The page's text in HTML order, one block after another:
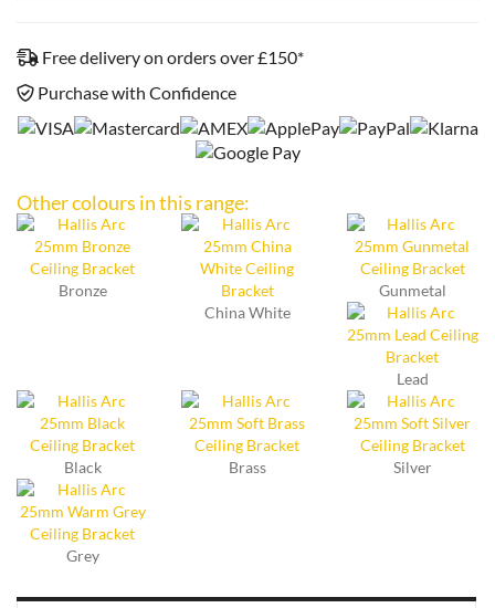
Free delivery on orders over £150*
Purchase with Confidence
Other colours in this range:
Bronze
China White
Gunmetal
Lead
Black Brass Silver
Grey